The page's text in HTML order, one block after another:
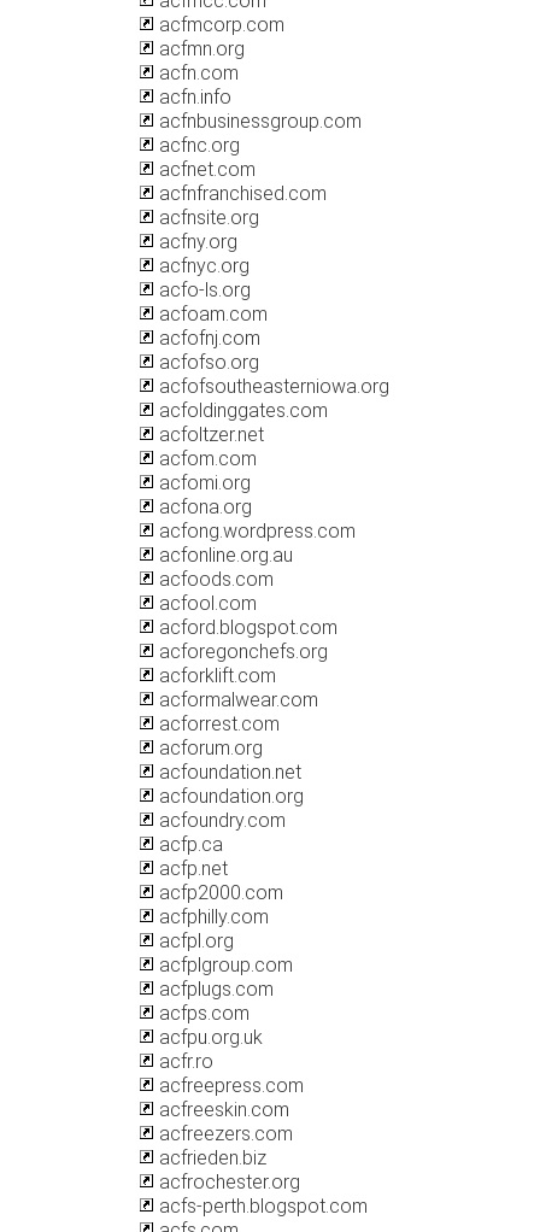
acfmcorp.com
acfmn.org
acfn.com
acfn.info
acfnbusinessgroup.com
acfnc.org
acfnet.com
acfnfranchised.com
acfnsite.org
acfny.org
acfnyc.org
acfo-ls.org
acfoam.com
acfofnj.com
acfofso.org
acfofsoutheasterniowa.org
acfoldinggates.com
acfoltzer.net
acfom.com
acfomi.org
acfona.org
acfong.wordpress.com
acfonline.org.au
acfoods.com
acfool.com
acford.blogspot.com
acforegonchefs.org
acforklift.com
acformalwear.com
acforrest.com
acforum.org
acfoundation.net
acfoundation.org
acfoundry.com
acfp.ca
acfp.net
acfp2000.com
acfphilly.com
acfpl.org
acfplgroup.com
acfplugs.com
acfps.com
acfpu.org.uk
acfr.ro
acfreepress.com
acfreeskin.com
acfreezers.com
acfrieden.biz
acfrochester.org
acfs-perth.blogspot.com